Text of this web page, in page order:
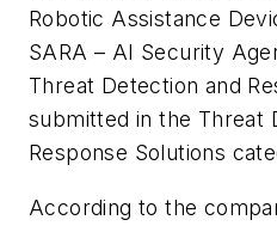
Robotic Assistance
SARA – AI Security
Threat Detection and
submitted in the Threat
Response Solutions
According to the